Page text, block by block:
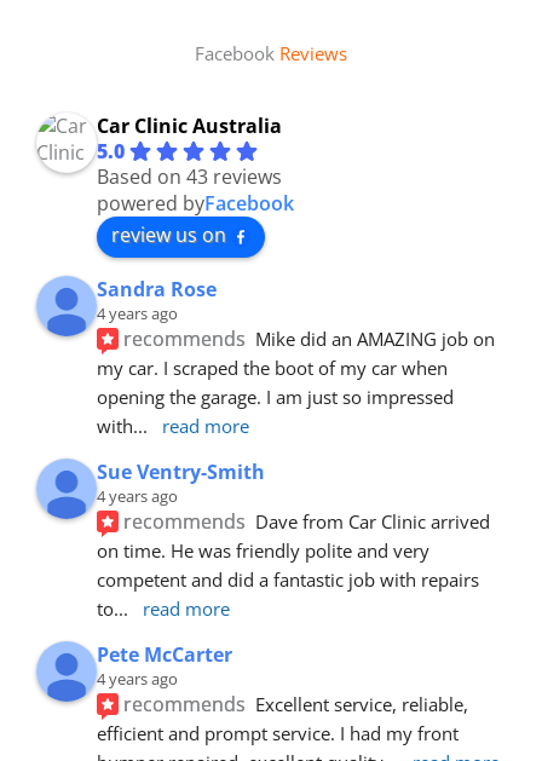
Facebook Reviews
Car Clinic Australia
5.0
Based on 43 reviews
powered byFacebook
review us on
Sandra Rose
4 years ago
recommends Mike did an AMAZING job on
my car. I scraped the boot of my car when
opening the garage. I am just so impressed
with... read more
Sue Ventry-Smith
4 years ago
recommends Dave from Car Clinic arrived
on time. He was friendly polite and very
competent and did a fantastic job with repairs
to... read more
Pete McCarter
4 years ago
recommends Excellent service, reliable,
efficient and prompt service. I had my front